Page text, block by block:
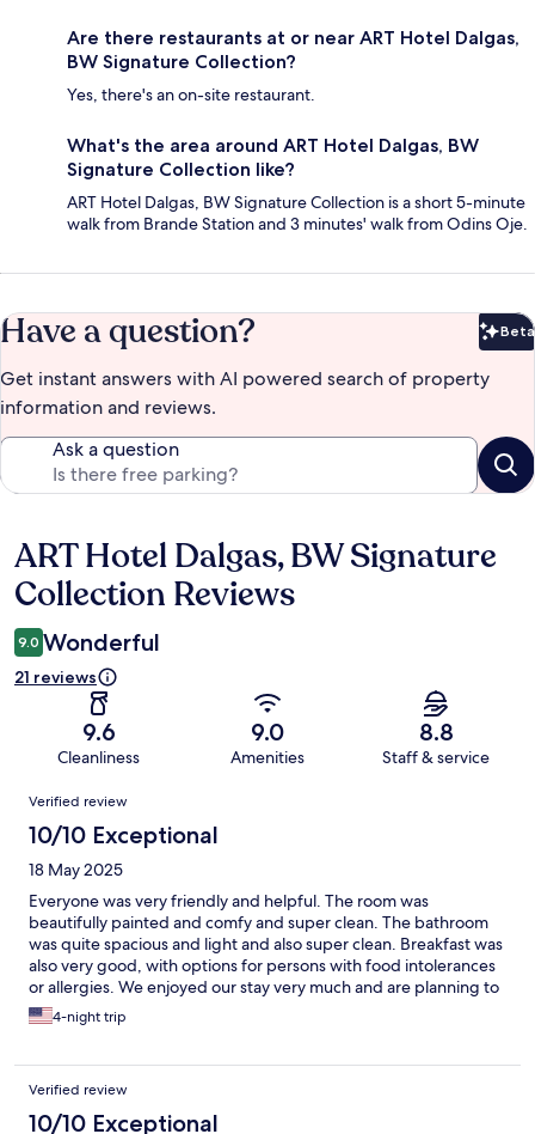
Are there restaurants at or near ART Hotel Dalgas,
BW Signature Collection?
Yes, there's an on-site restaurant.
What's the area around ART Hotel Dalgas, BW
Signature Collection like?
ART Hotel Dalgas, BW Signature Collection is a short 5-minute
walk from Brande Station and 3 minutes' walk from Odins Oje.
Have a question? Beta
Get instant answers with AI powered search of property
information and reviews.
Ask a question
Reviews
ART Hotel Dalgas, BW Signature
Collection Reviews
9.0 Wonderful
21 reviews
9.6
Cleanliness
9.0
Amenities
8.8
Staff & service
Reviews
Verified review
10/10 Exceptional
18 May 2025
Everyone was very friendly and helpful. The room was
beautifully painted and comfy and super clean. The bathroom
was quite spacious and light and also super clean. Breakfast was
also very good, with options for persons with food intolerances
or allergies. We enjoyed our stay very much and are planning to
visit again.
4-night trip
Verified review
10/10 Exceptional